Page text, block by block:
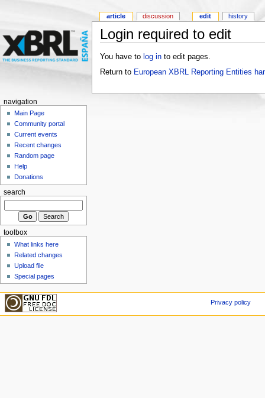
Login required to edit
You have to log into edit pages.
Return to European XBRL Reporting Entities
article discussion edit history
navigation
Main Page
Community portal
Current events
Recent changes
Random page
Help
Donations
search
toolbox
What links here
Related changes
Upload file
Special pages
Privacy policy